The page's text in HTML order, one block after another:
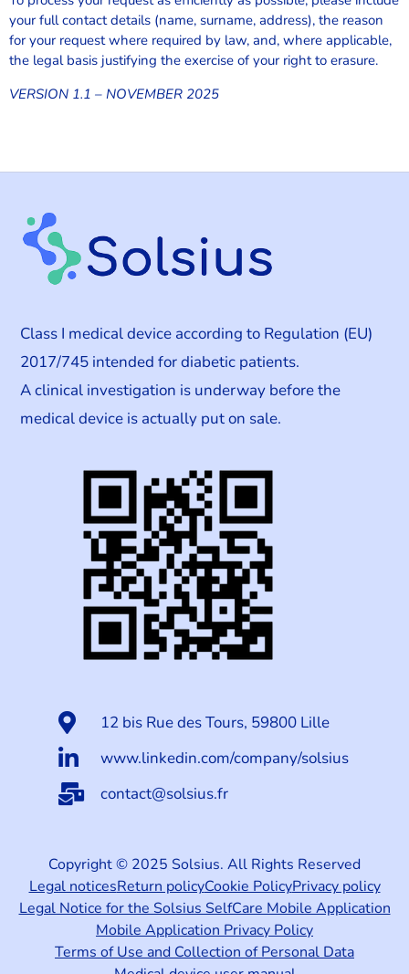
your full contact details (name, surname, address), the reason
for your request where required by law, and, where applicable,
the legal basis justifying the exercise of your right to erasure.
VERSION 1.1 – NOVEMBER 2025
Class I medical device according to Regulation (EU)
2017/745 intended for diabetic patients.
A clinical investigation is underway before the
medical device is actually put on sale.
12 bis Rue des Tours, 59800 Lille
www.linkedin.com/company/solsius
contact@solsius.fr
Copyright © 2025 Solsius. All Rights Reserved
Legal noticesReturn policyCookie PolicyPrivacy policy
Legal Notice for the Solsius SelfCare Mobile Application
Mobile Application Privacy Policy
Terms of Use and Collection of Personal Data